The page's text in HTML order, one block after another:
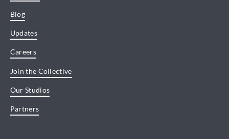
Blog
Updates
Careers
Join the Collective
Our Studios
Partners